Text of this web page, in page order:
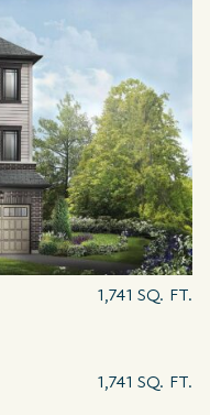
1,741 SQ. FT.
1,741 SQ. FT.